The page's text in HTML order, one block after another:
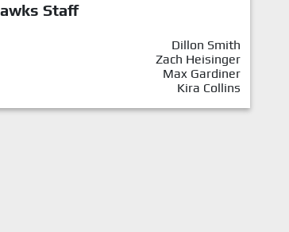
Staff
Dillon Smith
Zach Heisinger
Max Gardiner
Kira Collins